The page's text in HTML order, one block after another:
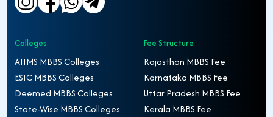
Colleges
AIIMS MBBS Colleges
ESIC MBBS Colleges
Deemed MBBS Colleges
State-Wise MBBS Colleges
Fee Structure
Rajasthan MBBS Fee
Karnataka MBBS Fee
Uttar Pradesh MBBS Fee
Kerala MBBS Fee